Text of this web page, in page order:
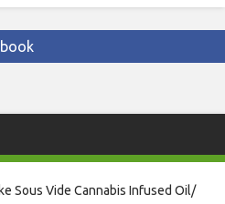
Sous Vide Cannabis Infused Oil/